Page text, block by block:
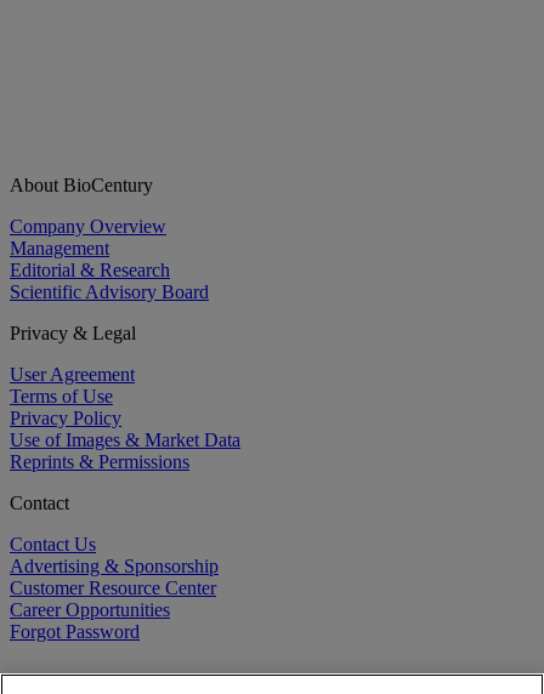
About BioCentury
Company Overview
Management
Editorial & Research
Scientific Advisory Board
Privacy & Legal
User Agreement
Terms of Use
Privacy Policy
Use of Images & Market Data
Reprints & Permissions
Contact
Contact Us
Advertising & Sponsorship
Customer Resource Center
Career Opportunities
Forgot Password